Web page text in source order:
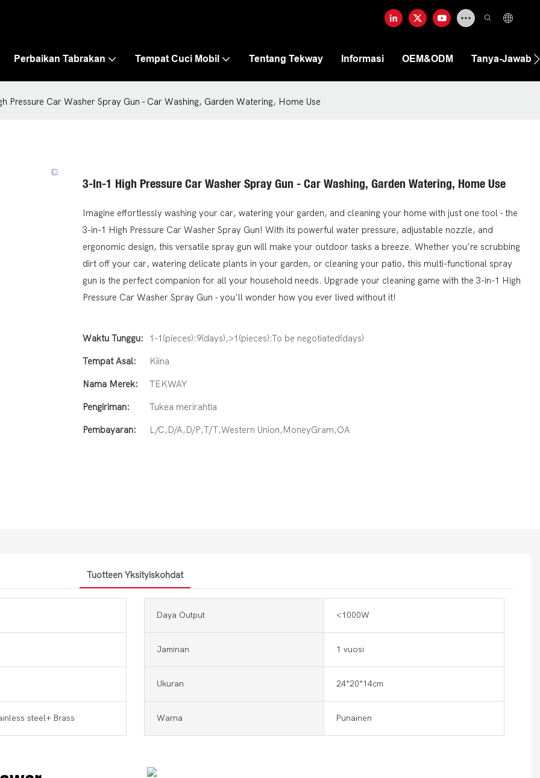
Perbaikan Tabrakan Tempat Cuci Mobil Tentang Tekway Informasi OEM&ODM Tanya-Jawab
Pressure Car Washer Spray Gun - Car Washing, Garden Watering, Home Use
3-In-1 High Pressure Car Washer Spray Gun - Car Washing, Garden Watering, Home Use
Imagine effortlessly washing your car, watering your garden, and cleaning your home with just one tool - the
3-in-1 High Pressure Car Washer Spray Gun! With its powerful water pressure, adjustable nozzle, and
ergonomic design, this versatile spray gun will make your outdoor tasks a breeze. Whether you're scrubbing
dirt off your car, watering delicate plants in your garden, or cleaning your patio, this multi-functional spray
gun is the perfect companion for all your household needs. Upgrade your cleaning game with the 3-in-1 High
Pressure Car Washer Spray Gun - you'll wonder how you ever lived without it!
Waktu Tunggu: 1-1(pieces):9(days),>1(pieces):To be negotiated(days)
Tempat Asal: Kiina
Nama Merek: TEKWAY
Pengiriman: Tukea merirahtia
Pembayaran: L/C,D/A,D/P,T/T,Western Union,MoneyGram,OA
Tuotteen Yksityiskohdat
Daya Output <1000W
Jaminan 1 vuosi
Ukuran 24*20*14cm
steel+ Brass Warna Punainen